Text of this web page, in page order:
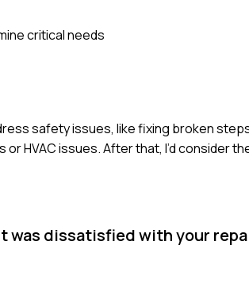
critical needs
safety issues, like fixing broken
or HVAC issues. After that, I’d
was dissatisfied with your